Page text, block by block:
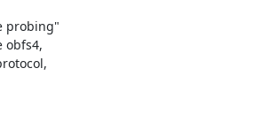
probing"
obfs4,